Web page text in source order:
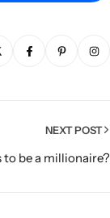
NEXT POST
be a millionaire?